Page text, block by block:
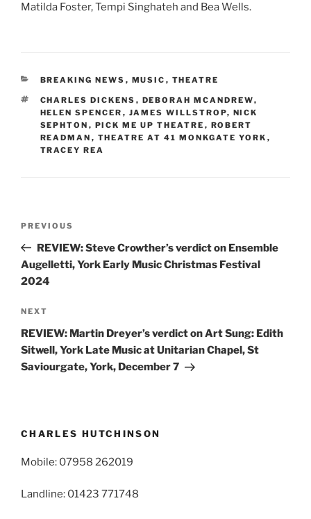
Matilda Foster, Tempi Singhateh and Bea Wells.
CATEGORIES
BREAKING NEWS , MUSIC , THEATRE
TAGS
CHARLES DICKENS , DEBORAH MCANDREW,
HELEN SPENCER , JAMES WILLSTROP, NICK
SEPHTON , PICK ME UP THEATRE , ROBERT
READMAN , THEATRE AT 41 MONKGATE YORK ,
TRACEY REA
Previous
Post
PREVIOUS
REVIEW: Steve Crowther’s verdict on Ensemble
Augelletti, York Early Music Christmas Festival
2024
Next
Post
NEXT
REVIEW: Martin Dreyer’s verdict on Art Sung: Edith
Sitwell, York Late Music at Unitarian Chapel, St
Saviourgate, York, December 7
CHARLES HUTCHINSON
Mobile: 07958 262019
Landline: 01423 771748